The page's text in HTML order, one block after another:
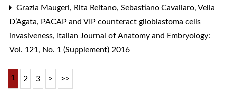
Grazia Maugeri, Rita Reitano, Sebastiano Cavallaro, Velia
D’Agata, PACAP and VIP counteract glioblastoma cells
invasiveness, Italian Journal of Anatomy and Embryology:
Vol. 121, No. 1 (Supplement) 2016
1 2 3 > >>